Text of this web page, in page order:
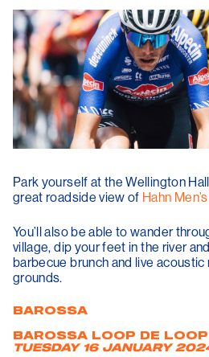
Park yourself at the Wellington
great roadside view of Hahn
You’ll also be able to wander
village, dip your feet in the river
barbecue brunch and live acoustic
grounds.
BAROSSA
BAROSSA LOOP DE LOOP
TUESDAY 16 JANUARY